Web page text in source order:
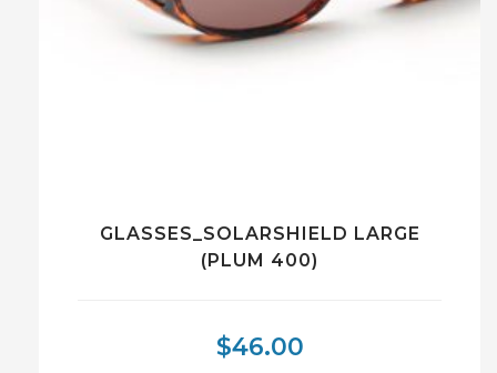
GLASSES_SOLARSHIELD LARGE
(PLUM 400)
$46.00